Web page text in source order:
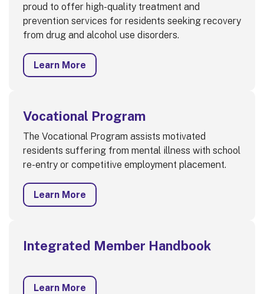
proud to offer high-quality treatment and
prevention services for residents seeking recovery
from drug and alcohol use disorders.
Learn More
Vocational Program
The Vocational Program assists motivated
residents suffering from mental illness with school
re-entry or competitive employment placement.
Learn More
Integrated Member Handbook
Learn More